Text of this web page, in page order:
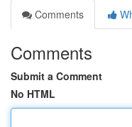
Comments
Comments
Submit a Comment
No HTML